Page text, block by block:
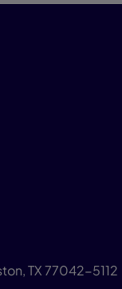
TX 77042-5112